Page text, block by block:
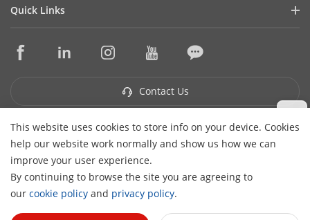
This website uses cookies to store info on your device. Cookies
help our website work normally and show us how we can
improve your user experience.
By continuing to browse the site you are agreeing to
our cookie policy and privacy policy.
Contact Us
Success Stories
Quick Links
Core Technologies
Contact Us
Subscribe Newsletter
© 2026 Hangzhou Hikvision Digital Technology Co., Ltd. All
Rights Reserved.
Privacy Policy Cookie Policy
Preferences
Cancel Subscription